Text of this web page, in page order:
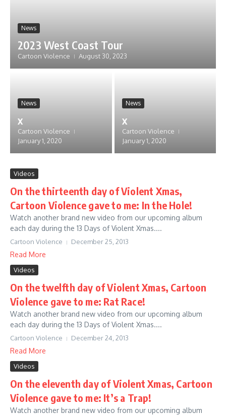
News
2023 West Coast Tour
Cartoon Violence August 30, 2023
News
x
Cartoon Violence
January 1, 2020
News
x
Cartoon Violence
January 1, 2020
Videos
On the thirteenth day of Violent Xmas,
Cartoon Violence gave to me: In the Hole!
Watch another brand new video from our upcoming album
each day during the 13 Days of Violent Xmas....
Cartoon Violence December 25, 2013
Read More
Videos
On the twelfth day of Violent Xmas, Cartoon
Violence gave to me: Rat Race!
Watch another brand new video from our upcoming album
each day during the 13 Days of Violent Xmas....
Cartoon Violence December 24, 2013
Read More
Videos
On the eleventh day of Violent Xmas, Cartoon
Violence gave to me: It’s a Trap!
Watch another brand new video from our upcoming album